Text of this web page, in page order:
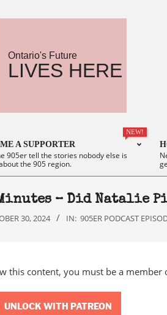
Ontario's Future
LIVES HERE
A SUPPORTER
NEW!
905er tell the stories nobody else is
the 905 region.
– Did Natalie
30, 2024 IN: 905ER PODCAST
this content, you must be a member
UNLOCK WITH PATREON